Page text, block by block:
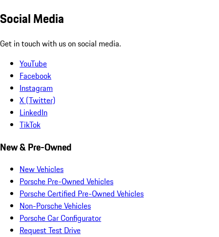
Social Media
Get in touch with us on social media.
YouTube
Facebook
Instagram
X (Twitter)
LinkedIn
TikTok
New & Pre-Owned
New Vehicles
Porsche Pre-Owned Vehicles
Porsche Certified Pre-Owned Vehicles
Non-Porsche Vehicles
Porsche Car Configurator
Request Test Drive